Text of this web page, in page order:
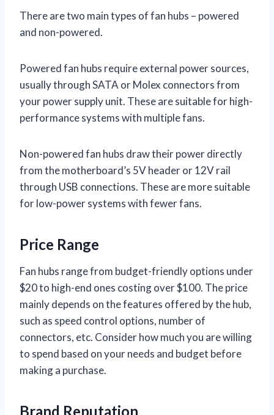
There are two main types of fan hubs – powered
and non-powered.
Powered fan hubs require external power sources,
usually through SATA or Molex connectors from
your power supply unit. These are suitable for high-
performance systems with multiple fans.
Non-powered fan hubs draw their power directly
from the motherboard’s 5V header or 12V rail
through USB connections. These are more suitable
for low-power systems with fewer fans.
Price Range
Fan hubs range from budget-friendly options under
$20 to high-end ones costing over $100. The price
mainly depends on the features offered by the hub,
such as speed control options, number of
connectors, etc. Consider how much you are willing
to spend based on your needs and budget before
making a purchase.
Brand Reputation